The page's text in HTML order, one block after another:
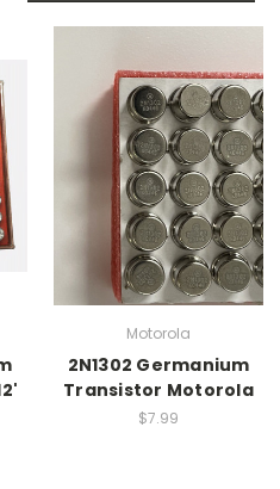
Motorola
2N1302 Germanium
Transistor Motorola
$7.99